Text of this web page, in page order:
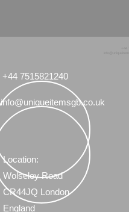
+44 7515821240
info@uniqueitemsgb.co.uk
Location:
Wolseley Road
CR44JQ London
England